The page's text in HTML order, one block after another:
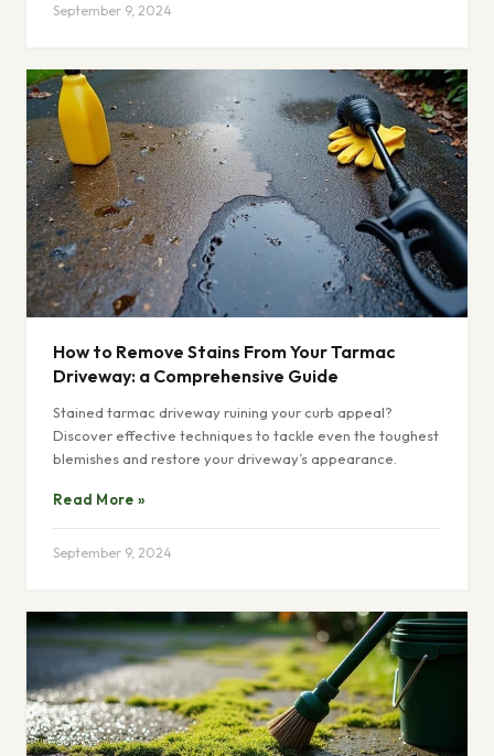
September 9, 2024
How to Remove Stains From Your Tarmac
Driveway: a Comprehensive Guide
Stained tarmac driveway ruining your curb appeal?
Discover effective techniques to tackle even the toughest
blemishes and restore your driveway’s appearance.
Read More »
September 9, 2024